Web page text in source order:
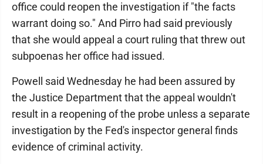
office could reopen the investigation if "the facts
warrant doing so." And Pirro had said previously
that she would appeal a court ruling that threw out
subpoenas her office had issued.
Powell said Wednesday he had been assured by
the Justice Department that the appeal wouldn't
result in a reopening of the probe unless a separate
investigation by the Fed's inspector general finds
evidence of criminal activity.